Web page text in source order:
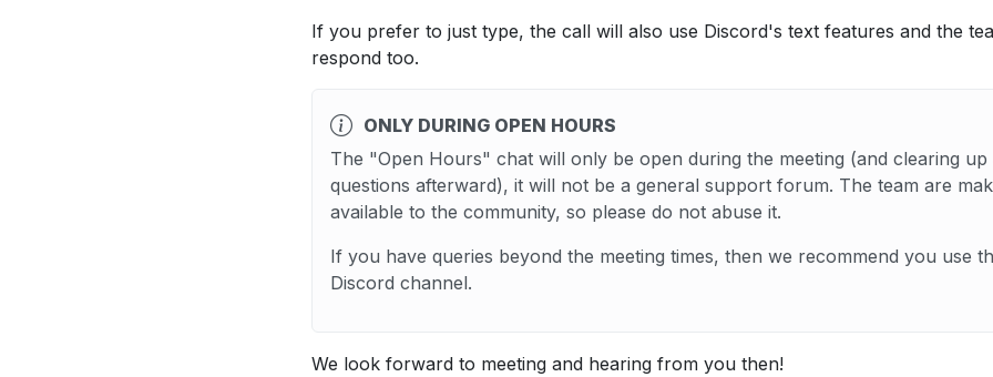
If you prefer to just type, the call will also use Discord's text features and the
respond too.
ONLY DURING OPEN HOURS
The "Open Hours" chat will only be open during the meeting (and clearing up
questions afterward), it will not be a general support forum. The team are
available to the community, so please do not abuse it.
If you have queries beyond the meeting times, then we recommend you use
Discord channel.
We look forward to meeting and hearing from you then!